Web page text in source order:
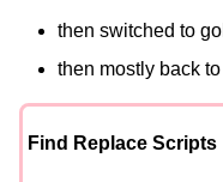
then switched to
then mostly back
Find Replace Scripts